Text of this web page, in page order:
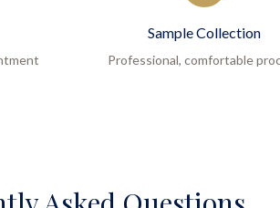
Sample Collection
Professional, comfortable